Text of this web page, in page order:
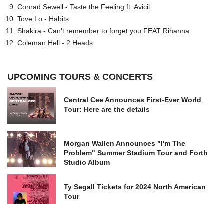
Conrad Sewell - Taste the Feeling ft. Avicii
Tove Lo - Habits
Shakira - Can't remember to forget you FEAT Rihanna
Coleman Hell - 2 Heads
UPCOMING TOURS & CONCERTS
Central Cee Announces First-Ever World
Tour: Here are the details
Morgan Wallen Announces "I'm The
Problem" Summer Stadium Tour and Forth
Studio Album
Ty Segall Tickets for 2024 North American
Tour